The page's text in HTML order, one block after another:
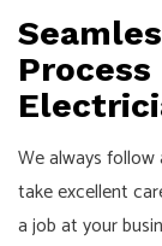
We always
take excellent
a job at your